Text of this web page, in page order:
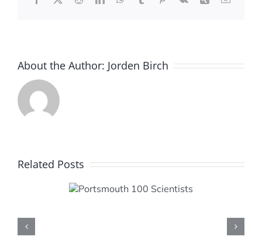
About the Author: Jorden Birch
Related Posts